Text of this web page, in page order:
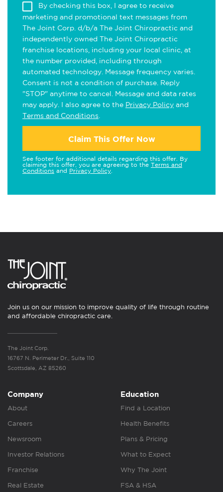
By checking this box, I agree to receive
marketing and promotional text messages from
The Joint Corp. d/b/a The Joint Chiropractic and
independently owned The Joint Chiropractic
franchise locations, including your local clinic, at
the number provided, including through
automated technology. Message frequency varies.
Consent is not a condition of purchase. Reply
"STOP" anytime to cancel. Message and data rates
may apply. I also agree to the Privacy Policy and
Terms and Conditions
Claim This Offer Now
See footer for additional details regarding this offer. By
claiming this offer, you are agreeing to the Terms and
Conditions and Privacy Policy
Join us on our mission to improve quality of life through routine
and affordable chiropractic care.
The Joint Corp.
16767 N. Perimeter Dr., Suite 110
Scottsdale, AZ 85260
Company
About
Careers
Newsroom
Investor Relations
Franchise
Real Estate
Education
Find a Location
Health Benefits
Plans & Pricing
What to Expect
Why The Joint
FSA & HSA